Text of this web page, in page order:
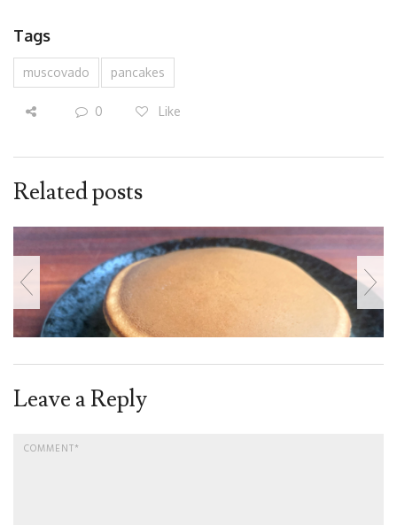
Tags
muscovado pancakes
0 Like
Related posts
Leave a Reply